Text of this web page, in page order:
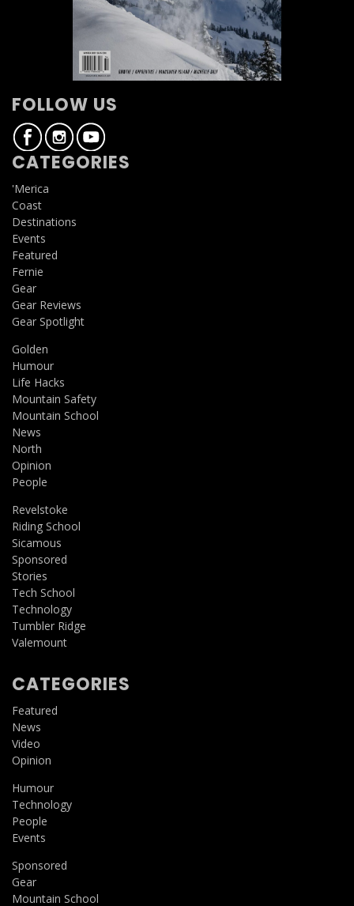
FOLLOW US
CATEGORIES
'Merica
Coast
Destinations
Events
Featured
Fernie
Gear
Gear Reviews
Gear Spotlight
Golden
Humour
Life Hacks
Mountain Safety
Mountain School
News
North
Opinion
People
Revelstoke
Riding School
Sicamous
Sponsored
Stories
Tech School
Technology
Tumbler Ridge
Valemount
CATEGORIES
Featured
News
Video
Opinion
Humour
Technology
People
Events
Sponsored
Gear
Mountain School